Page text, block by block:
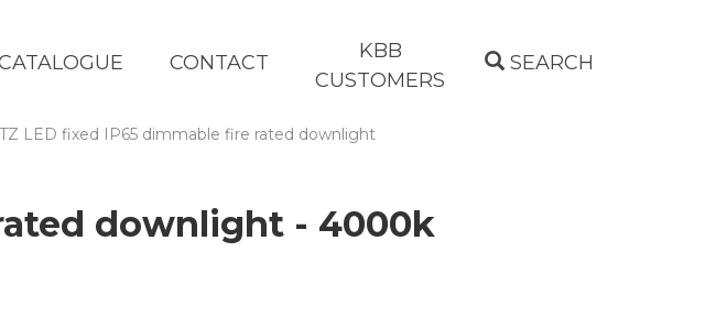
CONTACT
KBB
CUSTOMERS
SEARCH
LED fixed IP65 dimmable fire rated downlight
downlight - 4000k